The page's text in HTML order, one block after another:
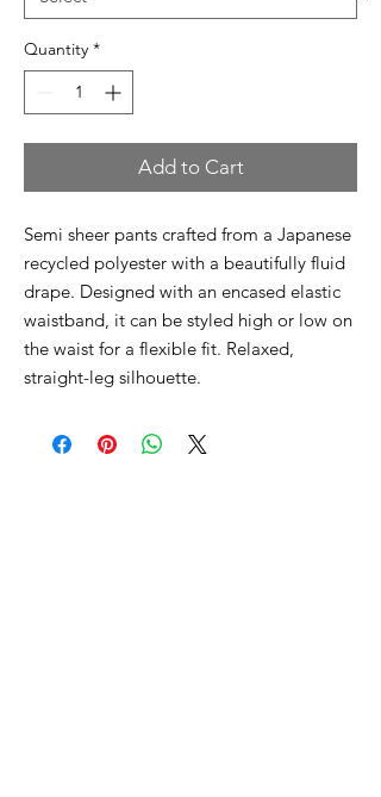
Quantity *
Add to Cart
Semi sheer pants crafted from a Japanese
recycled polyester with a beautifully fluid
drape. Designed with an encased elastic
waistband, it can be styled high or low on
the waist for a flexible fit. Relaxed,
straight-leg silhouette.